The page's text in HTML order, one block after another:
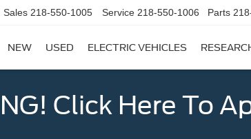
Sales 218-550-1005 Service 218-550-1006 Parts
NEW USED ELECTRIC VEHICLES
Click Here To